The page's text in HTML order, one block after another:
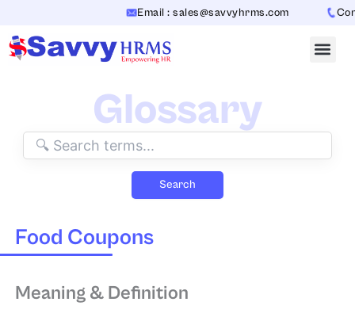
content
Email : sales@savvyhrms.com
Glossary
Search
Food Coupons
Meaning & Definition